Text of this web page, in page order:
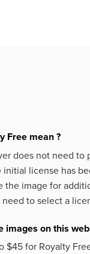
Free mean ?
does not need to
license has
the image for
to select a
images on this
$45 for Royalty